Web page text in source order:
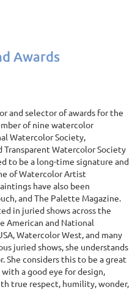
Awards
and selector of awards for the
of nine watercolor
Watercolor Society,
Transparent Watercolor Society
to be a long-time signature and
of Watercolor Artist
have also been
and The Palette Magazine.
in juried shows across the
American and National
Watercolor West, and many
juried shows, she understands
She considers this to be a great
a good eye for design,
true respect, humility, wonder,